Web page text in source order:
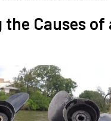
Causes of